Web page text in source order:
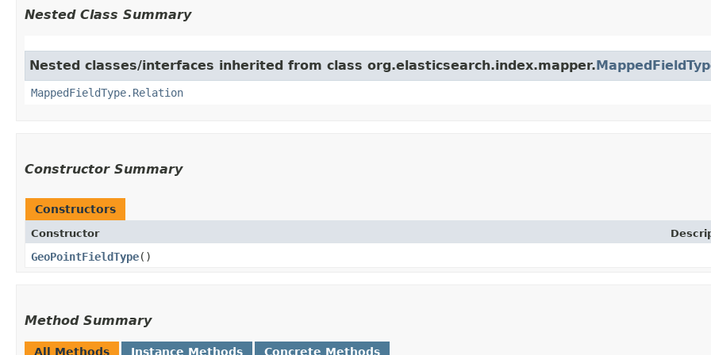
Nested Class Summary
Nested classes/interfaces inherited from class org.elasticsearch.index.mapper.
MappedFieldType.Relation
Constructor Summary
Constructors
Constructor
GeoPointFieldType()
Method Summary
All Methods Instance Methods Concrete Methods